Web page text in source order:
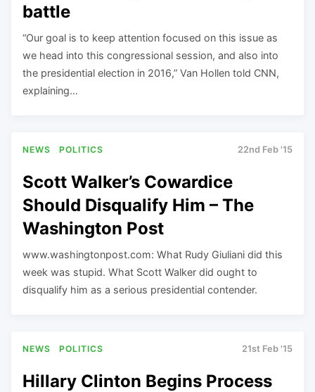
battle
“Our goal is to keep attention focused on this issue as
we head into this congressional session, and also into
the presidential election in 2016,” Van Hollen told CNN,
explaining…
NEWS POLITICS 22nd Feb '15
Scott Walker’s Cowardice
Should Disqualify Him – The
Washington Post
www.washingtonpost.com: What Rudy Giuliani did this
week was stupid. What Scott Walker did ought to
disqualify him as a serious presidential contender.
NEWS POLITICS 21st Feb '15
Hillary Clinton Begins Process